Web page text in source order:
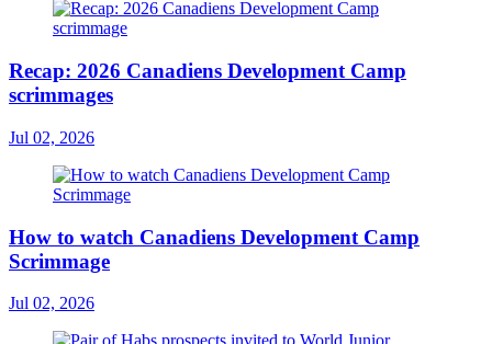
Recap: 2026 Canadiens Development Camp
scrimmages
Jul 02, 2026
How to watch Canadiens Development Camp
Scrimmage
Jul 02, 2026